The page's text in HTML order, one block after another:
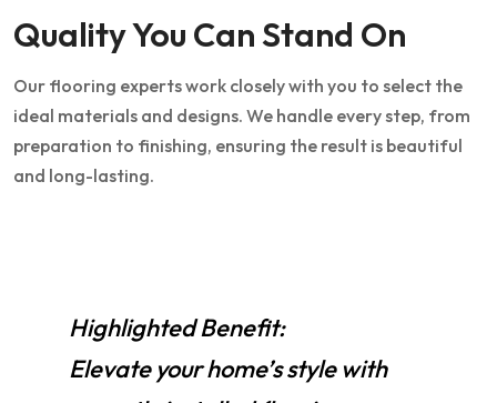
Quality You Can Stand On
Our flooring experts work closely with you to select the
ideal materials and designs. We handle every step, from
preparation to finishing, ensuring the result is beautiful
and long-lasting.
Highlighted Benefit:
Elevate your home’s style with